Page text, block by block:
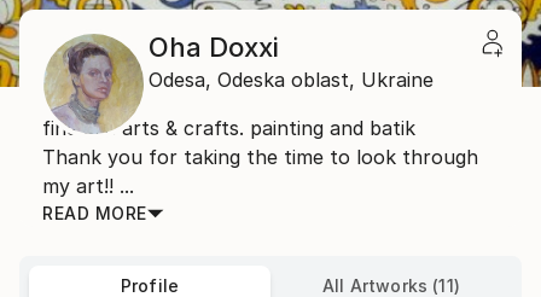
Oha Doxxi
Odesa, Odeska oblast, Ukraine
fine art. arts & crafts. painting and batik
Thank you for taking the time to look through
my art!! ...
READ MORE
Profile All Artworks (11)